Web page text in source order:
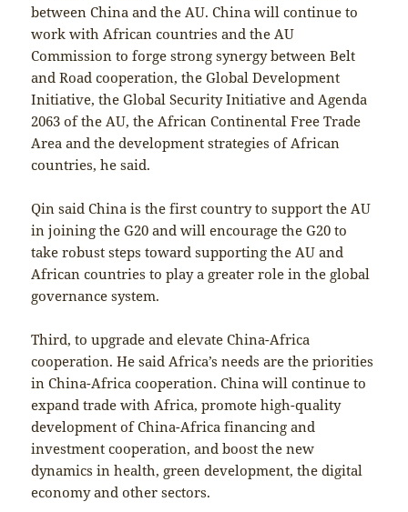
between China and the AU. China will continue to
work with African countries and the AU
Commission to forge strong synergy between Belt
and Road cooperation, the Global Development
Initiative, the Global Security Initiative and Agenda
2063 of the AU, the African Continental Free Trade
Area and the development strategies of African
countries, he said.
Qin said China is the first country to support the AU
in joining the G20 and will encourage the G20 to
take robust steps toward supporting the AU and
African countries to play a greater role in the global
governance system.
Third, to upgrade and elevate China-Africa
cooperation. He said Africa’s needs are the priorities
in China-Africa cooperation. China will continue to
expand trade with Africa, promote high-quality
development of China-Africa financing and
investment cooperation, and boost the new
dynamics in health, green development, the digital
economy and other sectors.